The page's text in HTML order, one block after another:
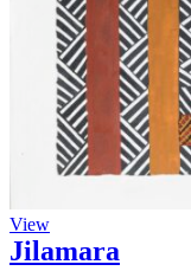
View
Jilamara